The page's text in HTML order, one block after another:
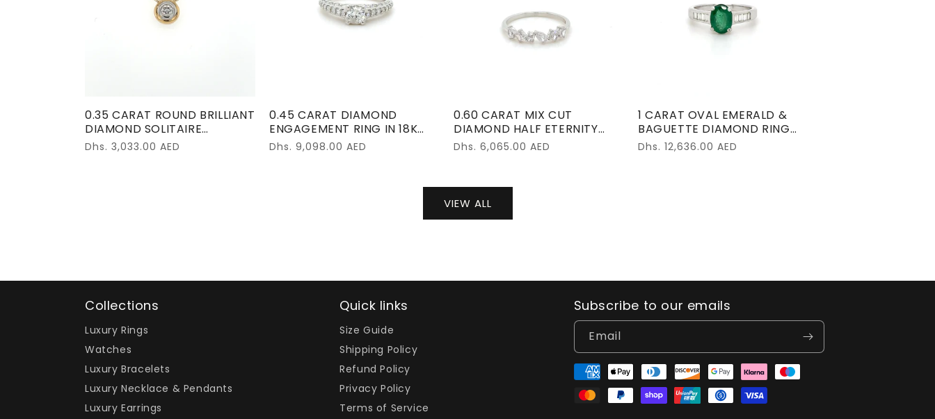
0.35 CARAT ROUND BRILLIANT
DIAMOND SOLITAIRE
PENDANT IN 14K YELLOW
GOLD
Regular
Dhs. 3,033.00 AED
0.45 CARAT DIAMOND
ENGAGEMENT RING IN 18K
WHITE GOLD
Regular
Dhs. 9,098.00 AED
0.60 CARAT MIX CUT
DIAMOND HALF ETERNITY
RING 18K WHITE GOLD
Regular
Dhs. 6,065.00 AED
1 CARAT OVAL EMERALD &
BAGUETTE DIAMOND RING
18K WHITE GOLD
Regular
Dhs. 12,636.00 AED
VIEW ALL
Collections
Luxury Rings
Watches
Luxury Bracelets
Luxury Necklace & Pendants
Luxury Earrings
Quick links
Size Guide
Shipping Policy
Refund Policy
Privacy Policy
Terms of Service
Subscribe to our emails
Email
Payment
methods